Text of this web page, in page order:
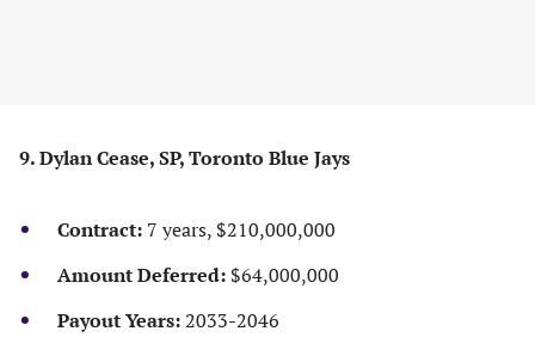
9. Dylan Cease, SP, Toronto Blue Jays
Contract: 7 years, $210,000,000
Amount Deferred:$64,000,000
Payout Years:2033-2046